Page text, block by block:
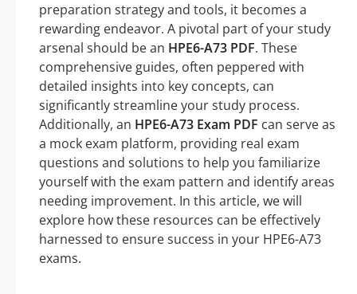
preparation strategy and tools, it becomes a
rewarding endeavor. A pivotal part of your study
arsenal should be an HPE6-A73 PDF. These
comprehensive guides, often peppered with
detailed insights into key concepts, can
significantly streamline your study process.
Additionally, an HPE6-A73 Exam PDF can serve as
a mock exam platform, providing real exam
questions and solutions to help you familiarize
yourself with the exam pattern and identify areas
needing improvement. In this article, we will
explore how these resources can be effectively
harnessed to ensure success in your HPE6-A73
exams.